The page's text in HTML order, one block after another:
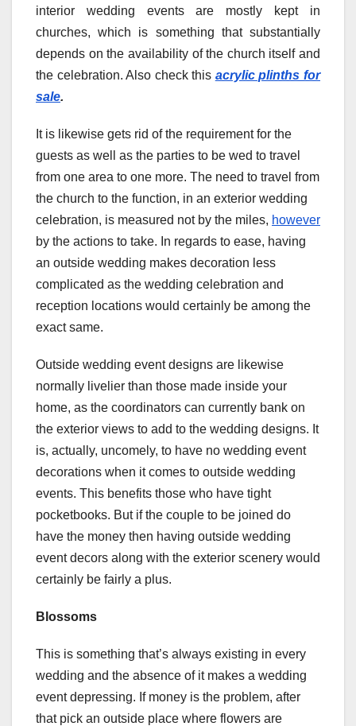
interior wedding events are mostly kept in
churches, which is something that substantially
depends on the availability of the church itself and
the celebration. Also check this acrylic plinths for
sale.
It is likewise gets rid of the requirement for the
guests as well as the parties to be wed to travel
from one area to one more. The need to travel from
the church to the function, in an exterior wedding
celebration, is measured not by the miles, however
by the actions to take. In regards to ease, having
an outside wedding makes decoration less
complicated as the wedding celebration and
reception locations would certainly be among the
exact same.
Outside wedding event designs are likewise
normally livelier than those made inside your
home, as the coordinators can currently bank on
the exterior views to add to the wedding designs. It
is, actually, uncomely, to have no wedding event
decorations when it comes to outside wedding
events. This benefits those who have tight
pocketbooks. But if the couple to be joined do
have the money then having outside wedding
event decors along with the exterior scenery would
certainly be fairly a plus.
Blossoms
This is something that’s always existing in every
wedding and the absence of it makes a wedding
event depressing. If money is the problem, after
that pick an outside place where flowers are